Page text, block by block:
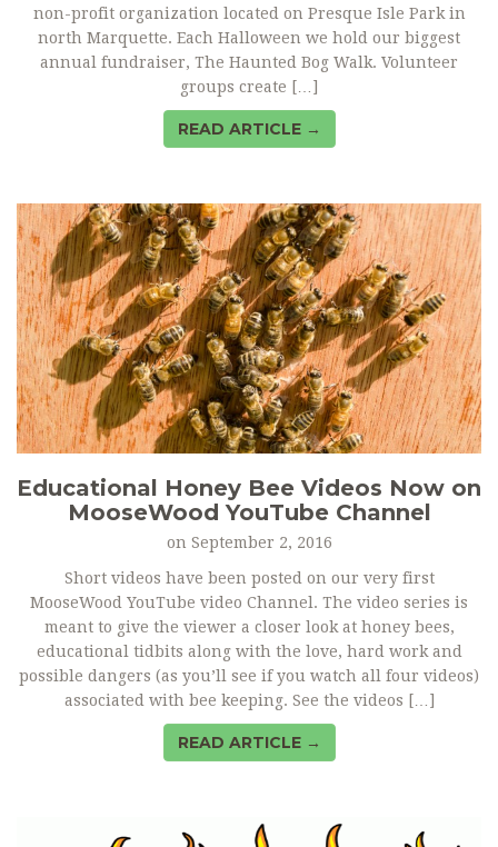
non-profit organization located on Presque Isle Park in
north Marquette. Each Halloween we hold our biggest
annual fundraiser, The Haunted Bog Walk. Volunteer
groups create […]
READ ARTICLE →
Educational Honey Bee Videos Now on
MooseWood YouTube Channel
on September 2, 2016
Short videos have been posted on our very first
MooseWood YouTube video Channel. The video series is
meant to give the viewer a closer look at honey bees,
educational tidbits along with the love, hard work and
possible dangers (as you’ll see if you watch all four videos)
associated with bee keeping. See the videos […]
READ ARTICLE →